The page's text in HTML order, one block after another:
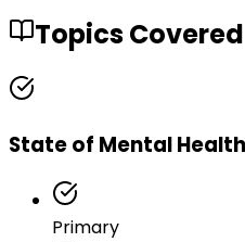
Topics Covered
State of Mental
Primary